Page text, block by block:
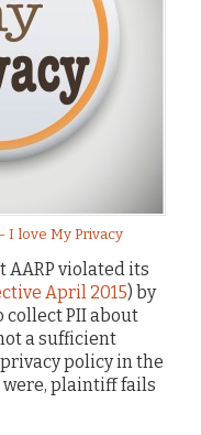
I love My Privacy
AARP violated its
April 2015) by
collect PII about
a sufficient
policy in the
were, plaintiff fails